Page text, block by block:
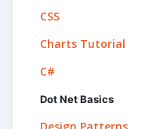
CSS
Charts Tutorial
C#
Dot Net Basics